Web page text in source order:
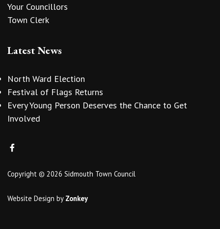
Your Councillors
Town Clerk
Latest News
North Ward Election
Festival of Flags Returns
Every Young Person Deserves the Chance to Get
Involved
Copyright © 2026 Sidmouth Town Council
Website Design by Zonkey